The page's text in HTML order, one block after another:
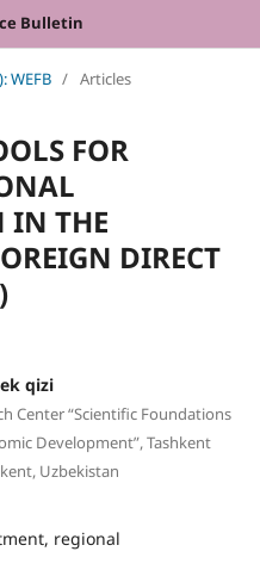
Bulletin
WEFB / Articles
FOR
IN THE
DIRECT
qizi
Center “Scientific Foundations
Development”, Tashkent
Uzbekistan
regional